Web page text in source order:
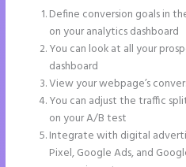
Define conversion goals in
on your analytics dashboard
You can look at all your
dashboard
View your webpage’s
You can adjust the traffic
on your A/B test
Integrate with digital
Pixel, Google Ads, and